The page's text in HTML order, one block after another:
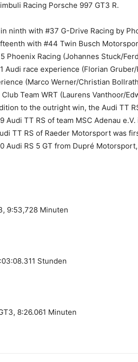
Racing Porsche 997 GT3 R.
ninth with #37 G-Drive Racing by
with #44 Twin Busch
Phoenix Racing (Johannes Stuck/
race experience (Florian
(Marco Werner/Christian
Team WRT (Laurens Vanthoor/
to the outright win, the Audi TT
TT RS of team MSC Adenau e.V.
TT RS of Raeder Motorsport was
Audi RS 5 GT from Dupré
9:53,728 Minuten
Stunden
8:26.061 Minuten